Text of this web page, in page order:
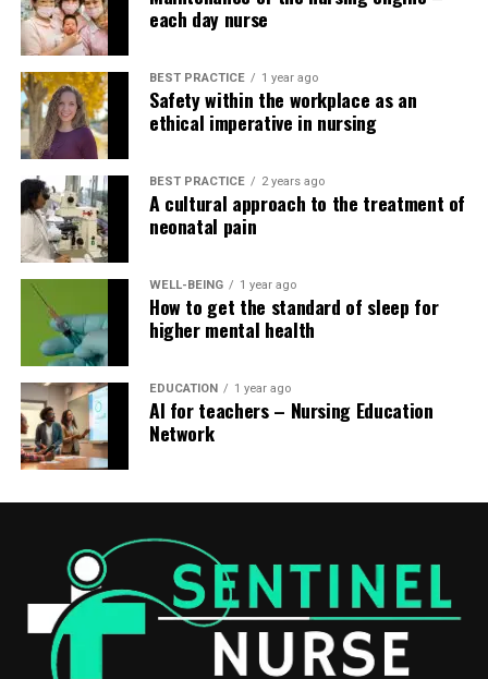
each day nurse
BEST PRACTICE 1 year ago
Safety within the workplace as an
ethical imperative in nursing
BEST PRACTICE 2 years ago
A cultural approach to the treatment of
neonatal pain
WELL-BEING 1 year ago
How to get the standard of sleep for
higher mental health
EDUCATION 1 year ago
AI for teachers – Nursing Education
Network